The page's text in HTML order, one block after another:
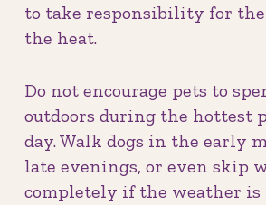
to take responsibility for
the heat.
Do not encourage pets to
outdoors during the hottest
day. Walk dogs in the early
late evenings, or even skip
completely if the weather is